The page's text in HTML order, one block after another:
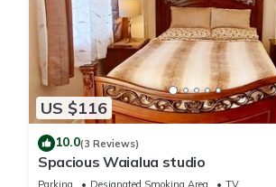
US $116
10.0(3 Reviews)
Spacious Waialua studio
Parking Designated Smoking Area
TV